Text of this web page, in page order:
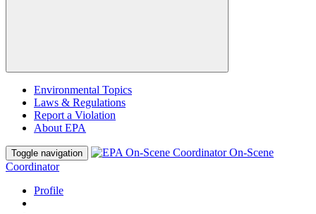
Environmental Topics
Laws & Regulations
Report a Violation
About EPA
Toggle navigation
On-Scene
Coordinator
Profile